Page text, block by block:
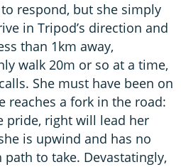
respond, but she simply
in Tripod’s direction and
than 1km away,
walk 20m or so at a time,
She must have been on
reaches a fork in the road:
pride, right will lead her
is upwind and has no
to take. Devastatingly,